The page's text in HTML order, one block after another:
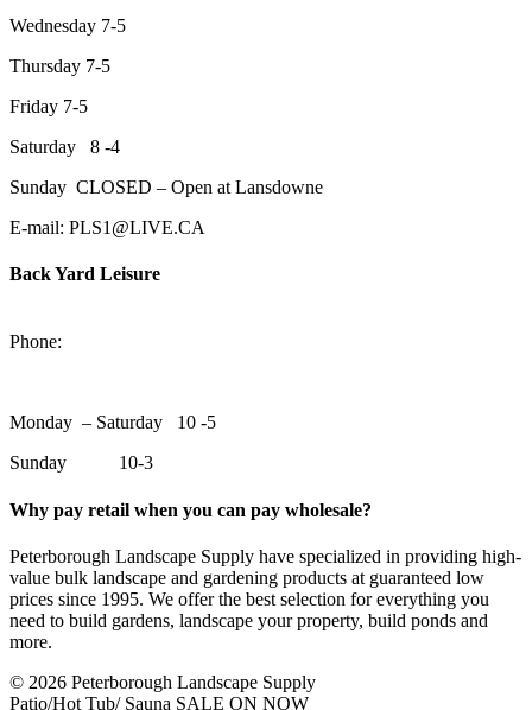
Wednesday 7-5
Thursday 7-5
Friday 7-5
Saturday 8 -4
Sunday CLOSED – Open at Lansdowne
E-mail: PLS1@LIVE.CA
Back Yard Leisure
Phone:
Monday – Saturday 10 -5
Sunday 10-3
Why pay retail when you can pay wholesale?
Peterborough Landscape Supply have specialized in providing high-
value bulk landscape and gardening products at guaranteed low
prices since 1995. We offer the best selection for everything you
need to build gardens, landscape your property, build ponds and
more.
© 2026 Peterborough Landscape Supply
Patio/Hot Tub/ Sauna SALE ON NOW